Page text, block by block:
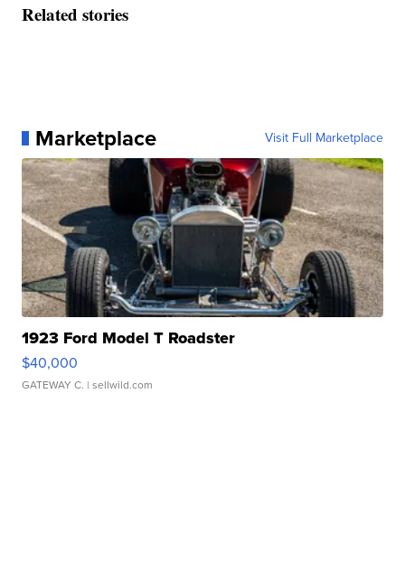
Related stories
Marketplace Visit Full Marketplace
1923 Ford Model T Roadster
$40,000
GATEWAY C. | sellwild.com